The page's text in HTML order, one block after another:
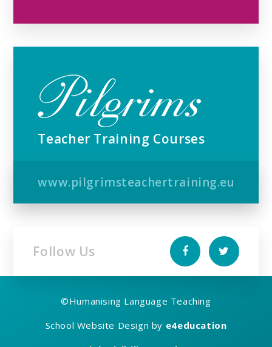
Teacher Training Courses
www.pilgrimsteachertraining.eu
Follow Us
©Humanising Language Teaching
School Website Design by e4education